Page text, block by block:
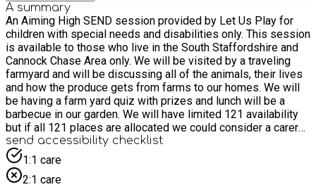
A summary
An Aiming High SEND session provided by Let Us Play for
children with special needs and disabilities only. This session
is available to those who live in the South Staffordshire and
Cannock Chase Area only. We will be visited by a traveling
farmyard and will be discussing all of the animals, their lives
and how the produce gets from farms to our homes. We will
be having a farm yard quiz with prizes and lunch will be a
barbecue in our garden. We will have limited 121 availability
but if all 121 places are allocated we could consider a carer
or PA to support. Please detail the needs of your child
completely in order to ensure that we can provide the best
possible care on the day.
send accessibility checklist
1:1 care
2:1 care